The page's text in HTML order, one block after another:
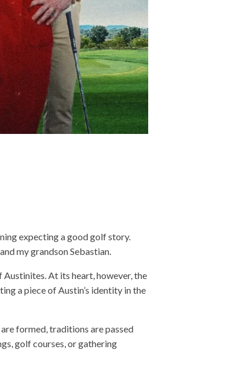
expecting a good golf story.
my grandson Sebastian.
At its heart, however, the
a piece of Austin’s identity in the
formed, traditions are passed
golf courses, or gathering